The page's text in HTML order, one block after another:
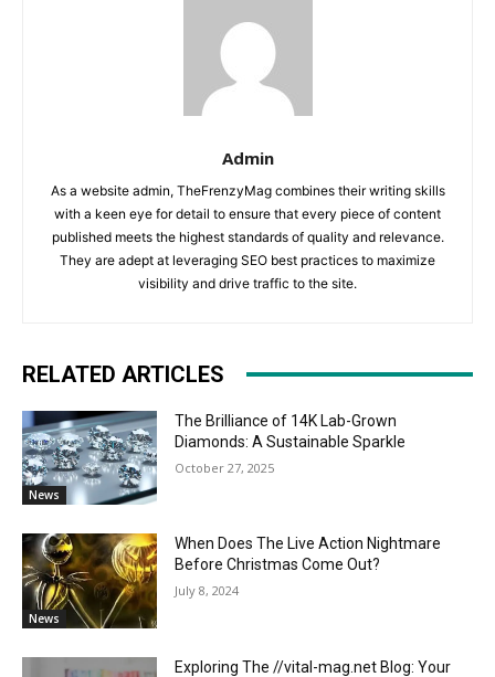
Admin
As a website admin, TheFrenzyMag combines their writing skills
with a keen eye for detail to ensure that every piece of content
published meets the highest standards of quality and relevance.
They are adept at leveraging SEO best practices to maximize
visibility and drive traffic to the site.
RELATED ARTICLES
News
The Brilliance of 14K Lab-Grown
Diamonds: A Sustainable Sparkle
October 27, 2025
News
When Does The Live Action Nightmare
Before Christmas Come Out?
July 8, 2024
Exploring The //vital-mag.net Blog: Your